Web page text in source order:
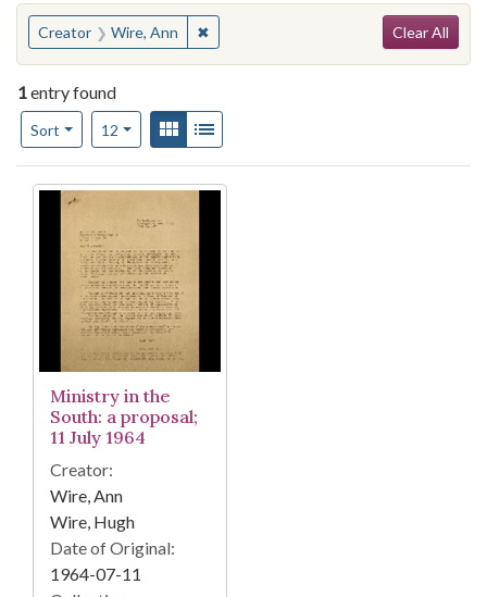
You searched for:
Creator Wire, Ann ✖Remove constraint Creator: Wire, Ann
Clear All
1entry found
Sort
Number of results to display per page
12per pageView results as:
Gallery
Search Results
Ministry in the
South: a proposal;
11 July 1964
Creator:
Wire, Ann
Wire, Hugh
Date of Original:
1964-07-11